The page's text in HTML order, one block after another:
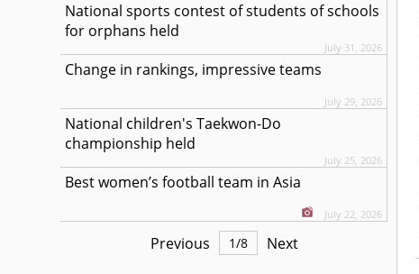
National sports contest of students of schools
for orphans held
July 31, 2026
Change in rankings, impressive teams
July 29, 2026
National children's Taekwon-Do
championship held
July 25, 2026
Best women’s football team in Asia
July 22, 2026
Previous 1/8 Next